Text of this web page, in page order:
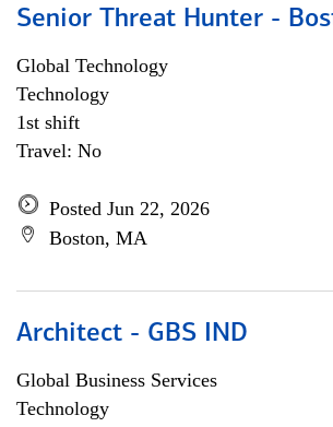
Senior Threat Hunter -
Global Technology
Technology
1st shift
Travel: No
Posted Jun 22, 2026
Boston, MA
Architect - GBS IND
Global Business Services
Technology